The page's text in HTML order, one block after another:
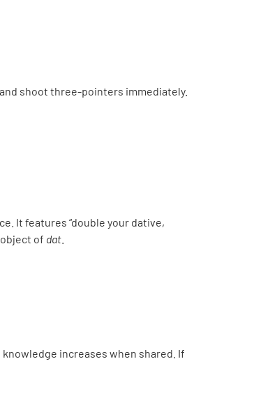
shoot three-pointers immediately.
It features “double your dative,
of dat
increases when shared. If